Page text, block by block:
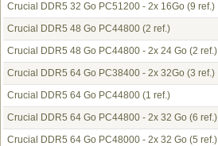
Crucial DDR5 32 Go PC51200 - 2x 16Go (9 ref.)
Crucial DDR5 48 Go PC44800 (2 ref.)
Crucial DDR5 48 Go PC44800 - 2x 24 Go (2 ref.)
Crucial DDR5 64 Go PC38400 - 2x 32Go (3 ref.)
Crucial DDR5 64 Go PC44800 (1 ref.)
Crucial DDR5 64 Go PC44800 - 2x 32 Go (6 ref.)
Crucial DDR5 64 Go PC48000 - 2x 32 Go (5 ref.)